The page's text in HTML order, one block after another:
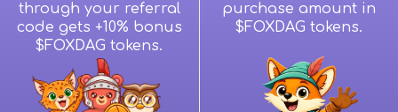
through your referral
code gets +10% bonus
$FOXDAG tokens.
purchase amount in
$FOXDAG tokens.